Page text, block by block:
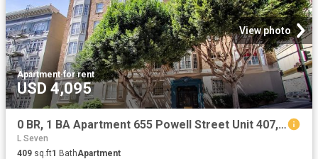
View photo
Apartment·for rent
USD 4,095
0 BR, 1 BA Apartment 655 Powell Street Unit 407, San Francisco, CA 94108
L Seven
409 sq.ft1 BathApartment